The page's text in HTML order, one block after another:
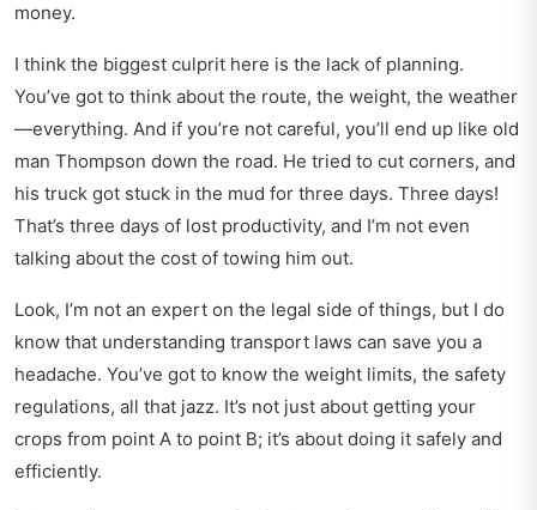
money.
I think the biggest culprit here is the lack of planning.
You’ve got to think about the route, the weight, the weather
—everything. And if you’re not careful, you’ll end up like old
man Thompson down the road. He tried to cut corners, and
his truck got stuck in the mud for three days. Three days!
That’s three days of lost productivity, and I’m not even
talking about the cost of towing him out.
Look, I’m not an expert on the legal side of things, but I do
know that understanding transport laws can save you a
headache. You’ve got to know the weight limits, the safety
regulations, all that jazz. It’s not just about getting your
crops from point A to point B; it’s about doing it safely and
efficiently.